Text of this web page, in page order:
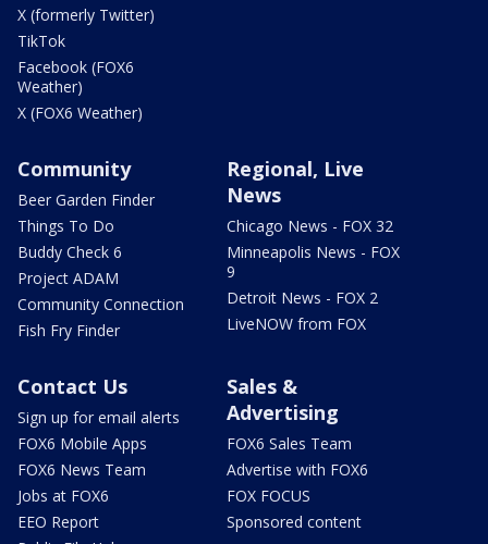
X (formerly Twitter)
TikTok
Facebook (FOX6
Weather)
X (FOX6 Weather)
Community
Beer Garden Finder
Things To Do
Buddy Check 6
Project ADAM
Community Connection
Fish Fry Finder
Regional, Live
News
Chicago News - FOX 32
Minneapolis News - FOX
9
Detroit News - FOX 2
LiveNOW from FOX
Contact Us
Sign up for email alerts
FOX6 Mobile Apps
FOX6 News Team
Jobs at FOX6
EEO Report
Sales &
Advertising
FOX6 Sales Team
Advertise with FOX6
FOX FOCUS
Sponsored content